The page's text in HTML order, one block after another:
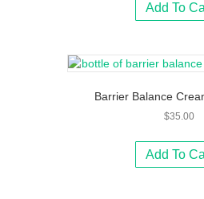
Add To
Barrier Balance
$35.00
Add To